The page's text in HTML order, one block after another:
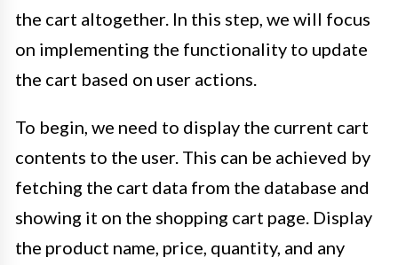
the cart altogether. In this step, we will focus
on implementing the functionality to update
the cart based on user actions.
To begin, we need to display the current cart
contents to the user. This can be achieved by
fetching the cart data from the database and
showing it on the shopping cart page. Display
the product name, price, quantity, and any